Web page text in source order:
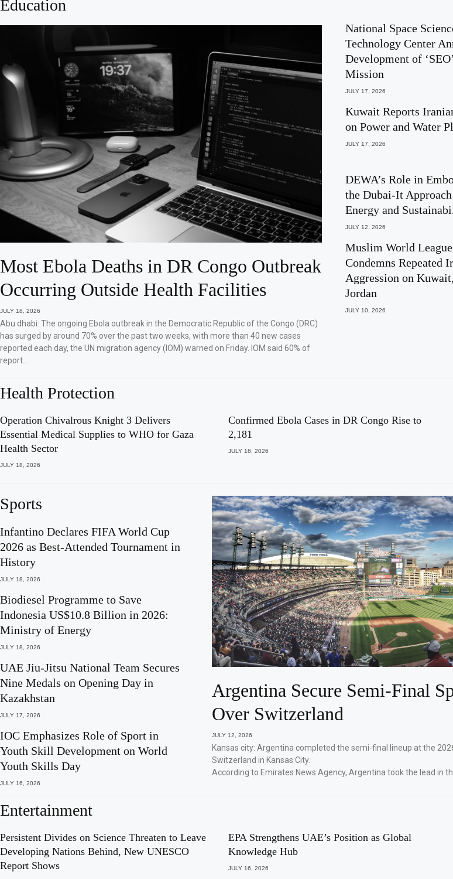
Education
Most Ebola Deaths in DR Congo Outbreak
Occurring Outside Health Facilities
JULY 18, 2026
Abu dhabi: The ongoing Ebola outbreak in the Democratic Republic of the Congo (DRC)
has surged by around 70% over the past two weeks, with more than 40 new cases
reported each day, the UN migration agency (IOM) warned on Friday. IOM said 60% of
report…
National Space
Technology Center
Development of
Mission
JULY 17, 2026
Kuwait Reports
on Power and Water
JULY 17, 2026
DEWA’s Role in
the Dubai-It
Energy and
JULY 12, 2026
Muslim World League
Condemns Repeated
Aggression on
Jordan
JULY 10, 2026
Health Protection
Operation Chivalrous Knight 3 Delivers
Essential Medical Supplies to WHO for Gaza
Health Sector
JULY 18, 2026
Confirmed Ebola Cases in DR Congo Rise to
2,181
JULY 18, 2026
Sports
Infantino Declares FIFA World Cup
2026 as Best-Attended Tournament in
History
JULY 18, 2026
Biodiesel Programme to Save
Indonesia US$10.8 Billion in 2026:
Ministry of Energy
JULY 18, 2026
UAE Jiu-Jitsu National Team Secures
Nine Medals on Opening Day in
Kazakhstan
JULY 17, 2026
IOC Emphasizes Role of Sport in
Youth Skill Development on World
Youth Skills Day
JULY 16, 2026
Argentina Secure Semi-Final
Over Switzerland
JULY 12, 2026
Kansas city: Argentina completed the semi-final lineup at the
Switzerland in Kansas City.
According to Emirates News Agency, Argentina took the lead in
Entertainment
Persistent Divides on Science Threaten to Leave
Developing Nations Behind, New UNESCO
Report Shows
EPA Strengthens UAE’s Position as Global
Knowledge Hub
JULY 16, 2026